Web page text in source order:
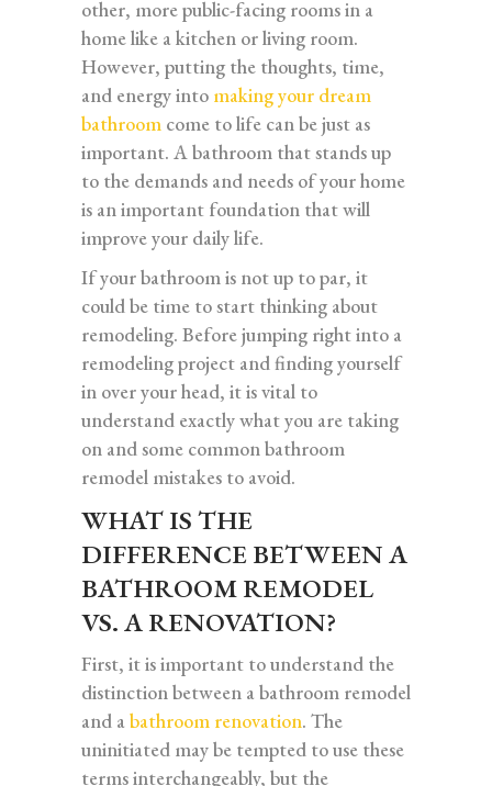
other, more public-facing rooms in a
home like a kitchen or living room.
However, putting the thoughts, time,
and energy into making your dream
bathroom come to life can be just as
important. A bathroom that stands up
to the demands and needs of your home
is an important foundation that will
improve your daily life.
If your bathroom is not up to par, it
could be time to start thinking about
remodeling. Before jumping right into a
remodeling project and finding yourself
in over your head, it is vital to
understand exactly what you are taking
on and some common bathroom
remodel mistakes to avoid.
WHAT IS THE
DIFFERENCE BETWEEN A
BATHROOM REMODEL
VS. A RENOVATION?
First, it is important to understand the
distinction between a bathroom remodel
and a bathroom renovation. The
uninitiated may be tempted to use these
terms interchangeably, but the